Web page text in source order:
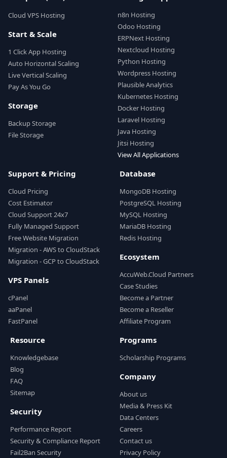
Cloud VPS Hosting
Start & Scale
1 Click App Hosting
Auto Horizontal Scaling
Live Vertical Scaling
Pay As You Go
Storage
Backup Storage
File Storage
n8n Hosting
Odoo Hosting
ERPNext Hosting
Nextcloud Hosting
Python Hosting
Wordpress Hosting
Plausible Analytics
Kubernetes Hosting
Docker Hosting
Laravel Hosting
Java Hosting
Jitsi Hosting
View All Applications
Support & Pricing
Cloud Pricing
Cost Estimator
Cloud Support 24x7
Fully Managed Support
Free Website Migration
Migration - AWS to CloudStack
Migration - GCP to CloudStack
VPS Panels
cPanel
aaPanel
FastPanel
Database
MongoDB Hosting
PostgreSQL Hosting
MySQL Hosting
MariaDB Hosting
Redis Hosting
Ecosystem
AccuWeb.Cloud Partners
Case Studies
Become a Partner
Become a Reseller
Affiliate Program
Resource
Knowledgebase
Blog
FAQ
Sitemap
Security
Performance Report
Security & Compliance Report
Fail2Ban Security
Programs
Scholarship Programs
Company
About us
Media & Press Kit
Data Centers
Careers
Contact us
Privacy Policy